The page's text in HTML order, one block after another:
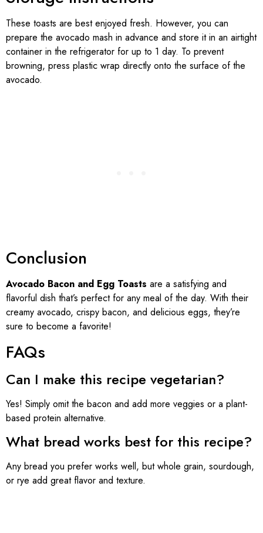
These toasts are best enjoyed fresh. However, you can
prepare the avocado mash in advance and store it in an airtight
container in the refrigerator for up to 1 day. To prevent
browning, press plastic wrap directly onto the surface of the
avocado.
Conclusion
Avocado Bacon and Egg Toasts are a satisfying and
flavorful dish that’s perfect for any meal of the day. With their
creamy avocado, crispy bacon, and delicious eggs, they’re
sure to become a favorite!
FAQs
Can I make this recipe vegetarian?
Yes! Simply omit the bacon and add more veggies or a plant-
based protein alternative.
What bread works best for this recipe?
Any bread you prefer works well, but whole grain, sourdough,
or rye add great flavor and texture.